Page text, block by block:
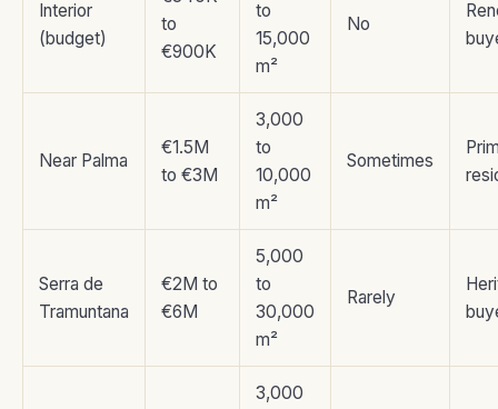
Interior
(budget)
to
€900K
to
15,000
m²
No
Near Palma
€1.5M
to €3M
3,000
to
10,000
m²
Sometimes
Serra de
Tramuntana
€2M to
€6M
5,000
to
30,000
m²
Rarely
3,000